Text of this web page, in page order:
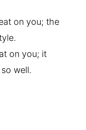
on you; the
on you; it
well.